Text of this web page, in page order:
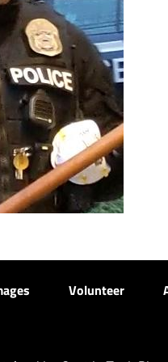
Volunteer